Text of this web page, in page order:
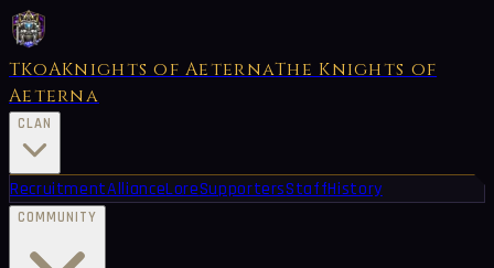
TKoAKnights of AeternaThe Knights of
Aeterna
CLAN
RecruitmentAllianceLoreSupportersStaffHistory
COMMUNITY